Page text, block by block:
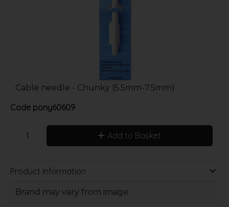
Cable needle - Chunky (5.5mm-7.5mm)
Code pony60609
Add to Basket
Product Information
Brand may vary from image.